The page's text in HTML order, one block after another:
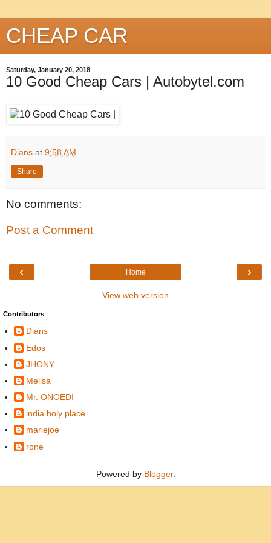
CHEAP CAR
Saturday, January 20, 2018
10 Good Cheap Cars | Autobytel.com
Dians at 9:58 AM
Share
No comments:
Post a Comment
‹ ›
Home
View web version
Contributors
Dians
Edos
JHONY
Melisa
Mr. ONOEDI
india holy place
mariejoe
rone
Powered by Blogger.